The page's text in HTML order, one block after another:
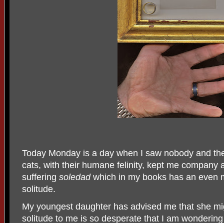
Today Monday is a day when I saw nobody and
cats, with their humane felinity, kept me company
suffering soledadwhich in my books has an even
solitude.
My youngest daughter has advised me that she
solitude to me is so desperate that I am